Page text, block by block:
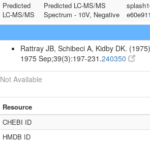
Predicted
LC-MS/MS
Predicted LC-MS/MS
Spectrum - 10V, Negative
Rattray JB, Schibeci A, Kidby DK.
1975 Sep;39(3):197-231.240350
Not Available
Resource
CHEBI ID
HMDB ID